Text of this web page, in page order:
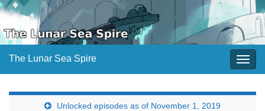
The Lunar Sea Spire
Unlocked episodes as of November 1, 2019